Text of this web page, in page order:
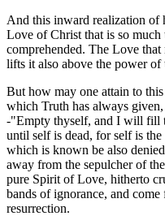
And this inward realization of
Love of Christ that is so much
comprehended. The Love
lifts it also above the power of
But how may one attain to
which Truth has always
-"Empty thyself, and I will fill
until self is dead, for self is
which is known be also
away from the sepulcher of
pure Spirit of Love, hitherto
bands of ignorance, and
resurrection.